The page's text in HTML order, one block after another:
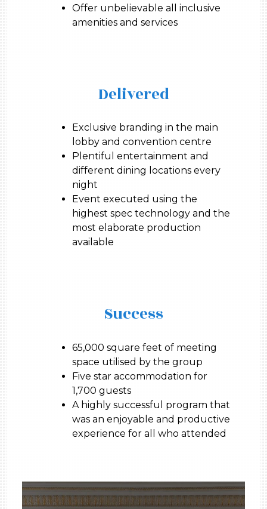
Offer unbelievable all inclusive
amenities and services
Delivered
Exclusive branding in the main
lobby and convention centre
Plentiful entertainment and
different dining locations every
night
Event executed using the
highest spec technology and the
most elaborate production
available
Success
65,000 square feet of meeting
space utilised by the group
Five star accommodation for
1,700 guests
A highly successful program that
was an enjoyable and productive
experience for all who attended